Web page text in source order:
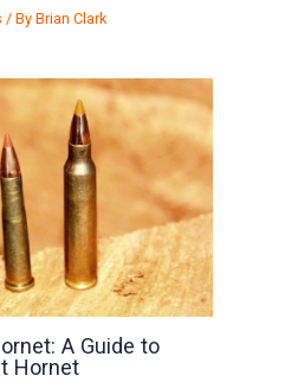
/ ByBrian Clark
A Guide to
Hornet